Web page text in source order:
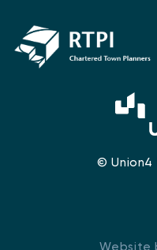
© Union4
Website